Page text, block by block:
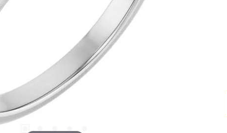
Kendra Scott Bracelets
Estate Diamond Bracelet